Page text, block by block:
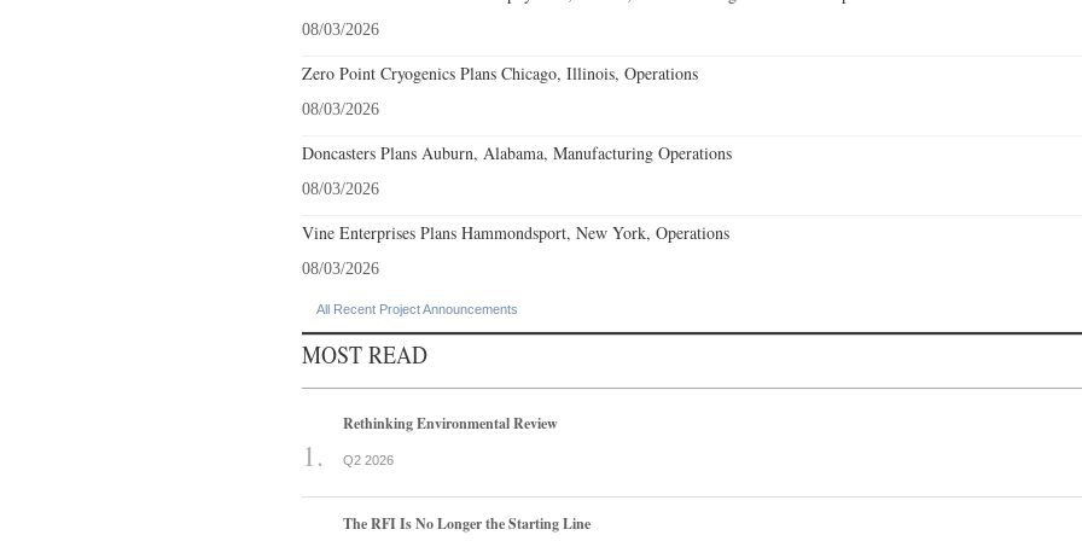
08/03/2026
Zero Point Cryogenics Plans Chicago, Illinois, Operations
08/03/2026
Doncasters Plans Auburn, Alabama, Manufacturing Operations
08/03/2026
Vine Enterprises Plans Hammondsport, New York, Operations
08/03/2026
All Recent Project Announcements
MOST READ
Rethinking Environmental Review
Q2 2026
The RFI Is No Longer the Starting Line